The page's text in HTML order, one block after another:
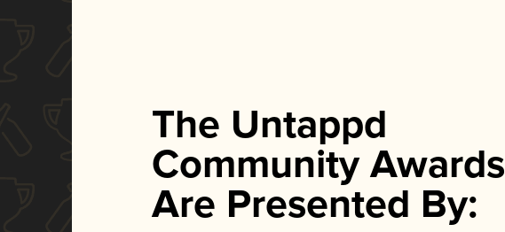
The Untappd
Community Awards
Are Presented By: